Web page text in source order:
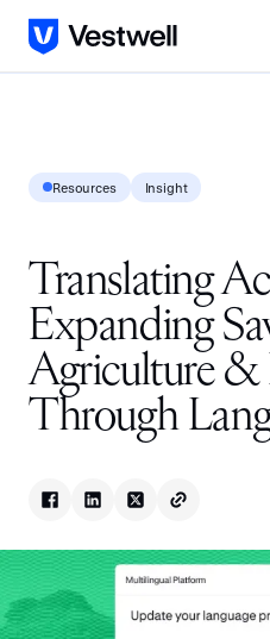
Resources Insight
Translating
Expanding
Agriculture &
Through